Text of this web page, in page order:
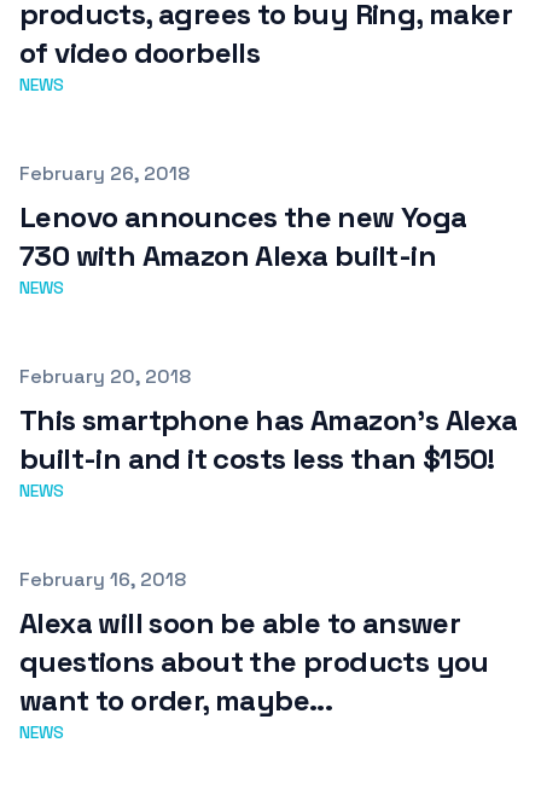
products, agrees to buy Ring, maker
of video doorbells
NEWS
Published on
February 26, 2018
Lenovo announces the new Yoga
730 with Amazon Alexa built-in
NEWS
Published on
February 20, 2018
This smartphone has Amazon's Alexa
built-in and it costs less than $150!
NEWS
Published on
February 16, 2018
Alexa will soon be able to answer
questions about the products you
want to order, maybe...
NEWS